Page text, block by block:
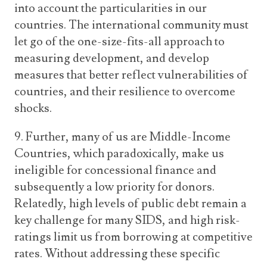
into account the particularities in our
countries. The international community must
let go of the one-size-fits-all approach to
measuring development, and develop
measures that better reflect vulnerabilities of
countries, and their resilience to overcome
shocks.
9. Further, many of us are Middle-Income
Countries, which paradoxically, make us
ineligible for concessional finance and
subsequently a low priority for donors.
Relatedly, high levels of public debt remain a
key challenge for many SIDS, and high risk-
ratings limit us from borrowing at competitive
rates. Without addressing these specific